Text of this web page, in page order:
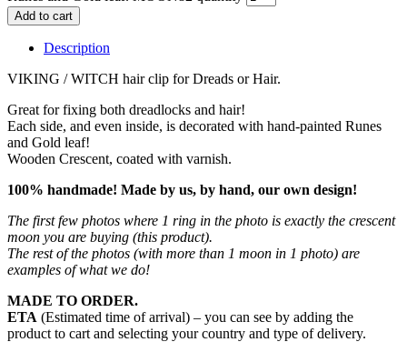
Add to cart
Description
VIKING / WITCH hair clip for Dreads or Hair.
Great for fixing both dreadlocks and hair!
Each side, and even inside, is decorated with hand-painted Runes
and Gold leaf!
Wooden Crescent, coated with varnish.
100% handmade! Made by us, by hand, our own design!
The first few photos where 1 ring in the photo is exactly the crescent
moon you are buying (this product).
The rest of the photos (with more than 1 moon in 1 photo) are
examples of what we do!
MADE TO ORDER.
ETA (Estimated time of arrival) – you can see by adding the
product to cart and selecting your country and type of delivery.